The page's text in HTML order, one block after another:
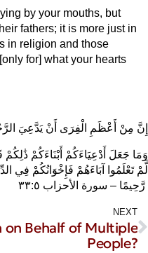
by your mouths, but
fathers; it is more just in
in religion and those
for] what your hearts
إِنَّ مِنْ أَعْظَمِ الْفِرَى أَنْ يَدَّعِيَ الرَّجُلُ
وَمَا جَعَلَ أَدْعِيَاءَكُمْ أَبْنَاءَكُمْ
لَّمْ تَعْلَمُوا آبَاءَهُمْ فَإِخْوَانُكُمْ فِي
NEXT
on Behalf of Multiple
People?